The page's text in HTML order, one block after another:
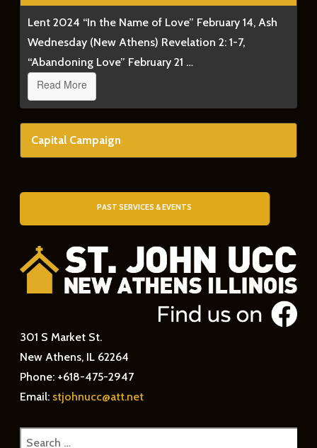
Lent 2024 “In the Name of Love” February 14, Ash
Wednesday (New Athens) Revelation 2: 1-7,
“Abandoning Love” February 21 …
Read More
Capital Campaign
PAST SERVICES & EVENTS
301 S Market St.
New Athens, IL 62264
Phone: +618-475-2947
Email: stjohnucc@att.net
Search